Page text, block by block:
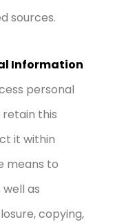
sources.
Information
personal
this
it within
means to
as
copying,